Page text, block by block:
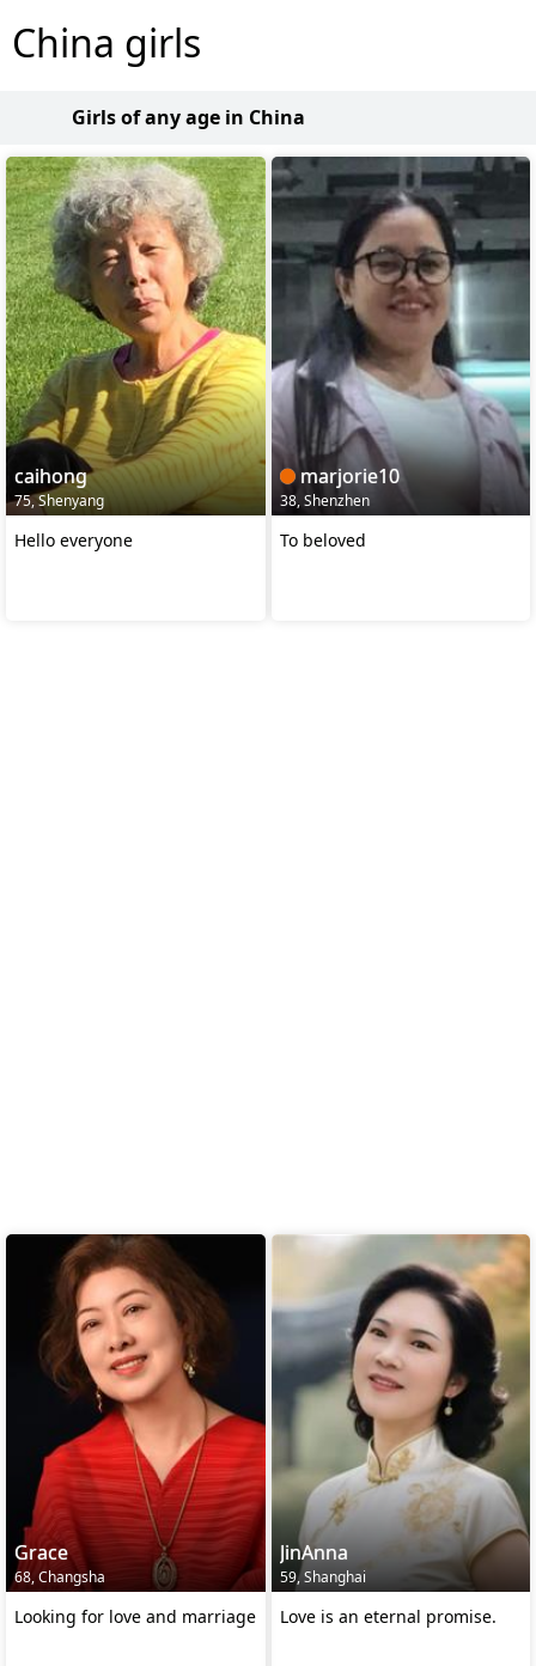
China girls
Girls of any age in China
caihong
75, Shenyang
Hello everyone
marjorie10
38, Shenzhen
To beloved
Grace
68, Changsha
Looking for love and marriage
JinAnna
59, Shanghai
Love is an eternal promise.